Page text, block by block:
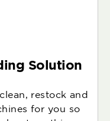
Solution
restock and
for you so